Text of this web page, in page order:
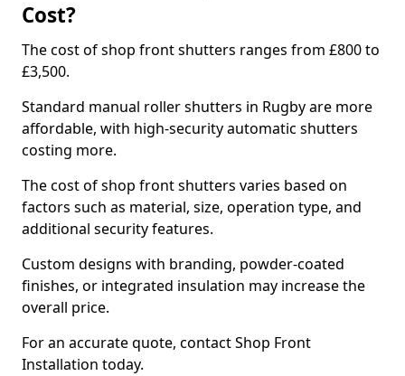
Cost?
The cost of shop front shutters ranges from £800 to
£3,500.
Standard manual roller shutters in Rugby are more
affordable, with high-security automatic shutters
costing more.
The cost of shop front shutters varies based on
factors such as material, size, operation type, and
additional security features.
Custom designs with branding, powder-coated
finishes, or integrated insulation may increase the
overall price.
For an accurate quote, contact Shop Front
Installation today.